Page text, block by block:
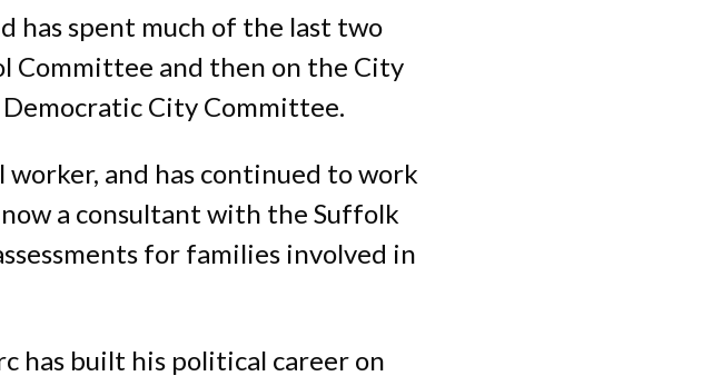
has spent much of the last two
Committee and then on the City
City Committee.
and has continued to work
a consultant with the Suffolk
for families involved in
has built his political career on